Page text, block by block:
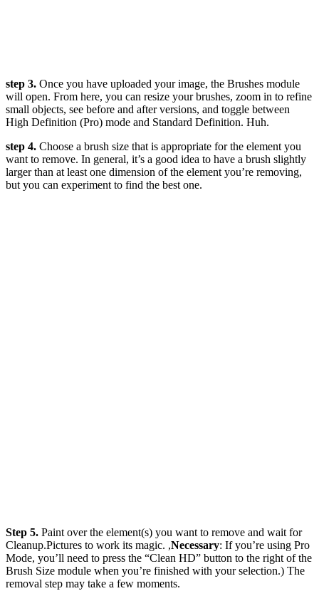
step 3. Once you have uploaded your image, the Brushes module
will open. From here, you can resize your brushes, zoom in to refine
small objects, see before and after versions, and toggle between
High Definition (Pro) mode and Standard Definition. Huh.
step 4. Choose a brush size that is appropriate for the element you
want to remove. In general, it’s a good idea to have a brush slightly
larger than at least one dimension of the element you’re removing,
but you can experiment to find the best one.
Step 5. Paint over the element(s) you want to remove and wait for
Cleanup.Pictures to work its magic. ,Necessary: If you’re using Pro
Mode, you’ll need to press the “Clean HD” button to the right of the
Brush Size module when you’re finished with your selection.) The
removal step may take a few moments.